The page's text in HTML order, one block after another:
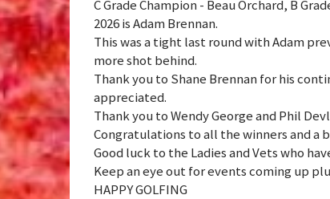
C Grade Champion - Beau Orchard, B
2026 is Adam Brennan.
This was a tight last round with Adam
more shot behind.
Thank you to Shane Brennan for his
appreciated.
Thank you to Wendy George and Phil
Congratulations to all the winners and a
Good luck to the Ladies and Vets who
Keep an eye out for events coming up
HAPPY GOLFING